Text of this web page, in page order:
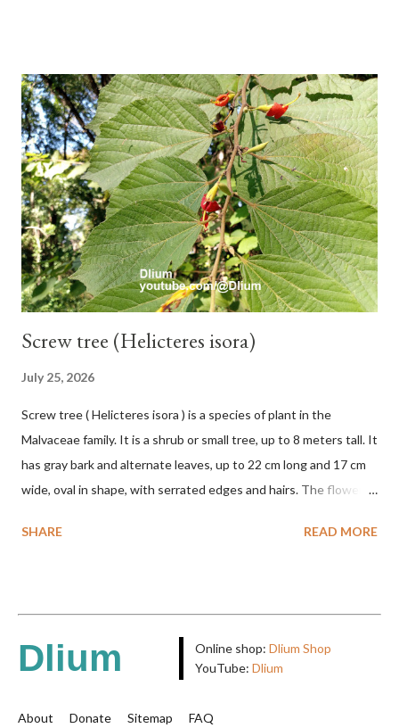
cm. Large leaf blade, round egg, 9-30x9-16 cm, rounded base
and blunt narrow tip, flat-edged, upper side dark green with 6-
12 secondary bones pale white. Fruit paired, single or clustered
up to 4 items, short-stemmed, at the base has 3 protective
leaves, light green or gray green and 1.5 cm in diameter. F.
septica is food for 22 animal species including wasps, bats, birds,
monkeys and mice as well as seed dispersing vecto...
Screw tree (Helicteres isora)
July 25, 2026
Screw tree ( Helicteres isora ) is a species of plant in the
Malvaceae family. It is a shrub or small tree, up to 8 meters tall. It
has gray bark and alternate leaves, up to 22 cm long and 17 cm
wide, oval in shape, with serrated edges and hairs. The flowers
green when unripe, brown or gray when dry, twisted, spiral-
Plantae Phylum: Tracheophyta Subphylum: Angiospermae
Class: Magnoliopsida Order: Malvales Family: Malvaceae
Subfamily: Helicteroideae Tribe: Helictereae Genus: Helicteres
Pl.: 963 (1753) HETEROTYPIC SYNONYMS Helicteres
SHARE READ MORE
Dlium Online shop: Dlium Shop
YouTube: Dlium
About Donate Sitemap FAQ